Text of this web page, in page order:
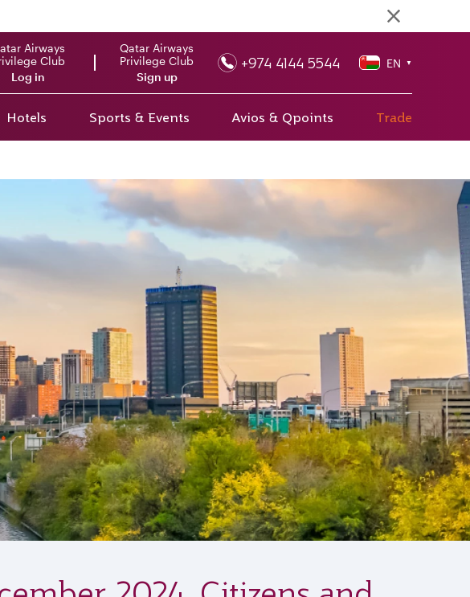
Airways
Club
Log in
Qatar Airways
Privilege Club
Sign up
+974 4144 5544 EN ▼
Hotels Sports & Events Avios & Qpoints Trade